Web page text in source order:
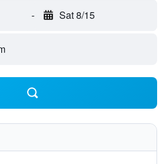
- Sat 8/15